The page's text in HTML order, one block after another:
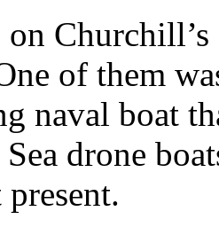
on
of them
naval boat
drone